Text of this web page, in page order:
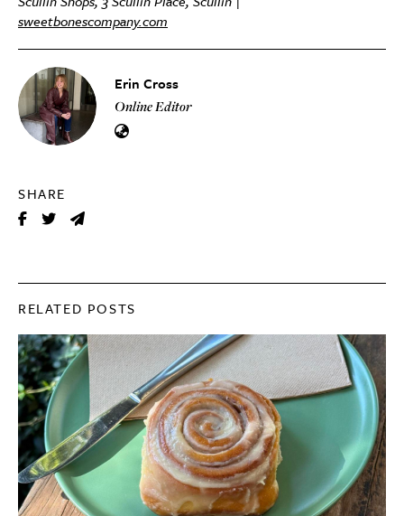
Erin Cross
Online Editor
SHARE
sweetbonescompany.com
RELATED POSTS